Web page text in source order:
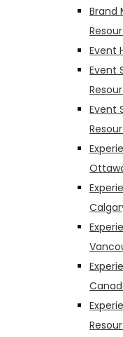
Brand
Event
Event
Event